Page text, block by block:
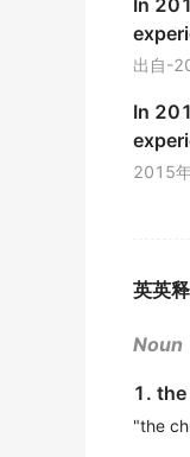
他靠找
期刊摘
本文
期刊摘选
然而,
期刊摘
In
出自-
In
2015
英英
Noun
1.
"the